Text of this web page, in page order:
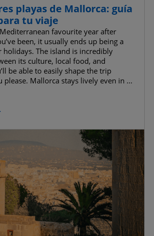
playas de Mallorca: guía
tu viaje
favourite year after
been, it usually ends up being a
The island is incredibly
its culture, local food, and
be able to easily shape the trip
please. Mallorca stays lively even in ...